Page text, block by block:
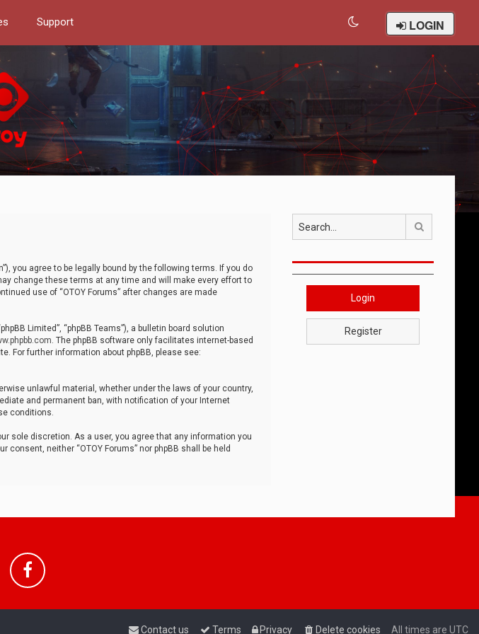
Support LOGIN
you agree to be legally bound by the following terms. If you do
change these terms at any time and will make every effort to
use of “OTOY Forums” after changes are made
Limited”, “phpBB Teams”), a bulletin board solution
. The phpBB software only facilitates internet-based
For further information about phpBB, please see:
unlawful material, whether under the laws of your country,
and permanent ban, with notification of your Internet
conditions.
sole discretion. As a user, you agree that any information you
neither “OTOY Forums” nor phpBB shall be held
Login
Register
All times are UTC
Delete cookies
Privacy
Terms
Contact us